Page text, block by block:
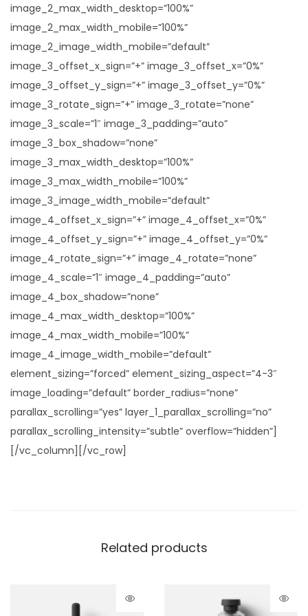
image_2_max_width_desktop=”100%”
image_2_max_width_mobile=”100%”
image_2_image_width_mobile=”default”
image_3_offset_x_sign=”+” image_3_offset_x=”0%”
image_3_offset_y_sign=”+” image_3_offset_y=”0%”
image_3_rotate_sign=”+” image_3_rotate=”none”
image_3_scale=”1″ image_3_padding=”auto”
image_3_box_shadow=”none”
image_3_max_width_desktop=”100%”
image_3_max_width_mobile=”100%”
image_3_image_width_mobile=”default”
image_4_offset_x_sign=”+” image_4_offset_x=”0%”
image_4_offset_y_sign=”+” image_4_offset_y=”0%”
image_4_rotate_sign=”+” image_4_rotate=”none”
image_4_scale=”1″ image_4_padding=”auto”
image_4_box_shadow=”none”
image_4_max_width_desktop=”100%”
image_4_max_width_mobile=”100%”
image_4_image_width_mobile=”default”
element_sizing=”forced” element_sizing_aspect=”4-3″
image_loading=”default” border_radius=”none”
parallax_scrolling=”yes” layer_1_parallax_scrolling=”no”
parallax_scrolling_intensity=”subtle” overflow=”hidden”]
[/vc_column][/vc_row]
Related products